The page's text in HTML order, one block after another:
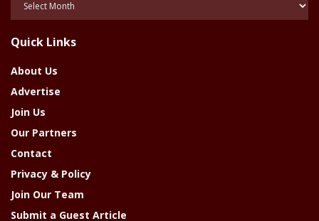
Year
Quick Links
About Us
Advertise
Join Us
Our Partners
Contact
Privacy & Policy
Join Our Team
Submit a Guest Article